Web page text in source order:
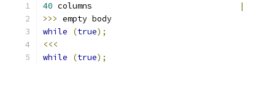
40 columns
|
>>> empty body
while
(true);
<<<
while
(true);